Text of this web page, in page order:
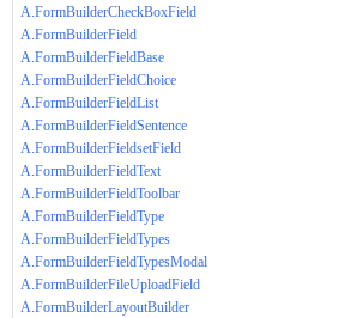
A.FormBuilderCheckBoxField
A.FormBuilderField
A.FormBuilderFieldBase
A.FormBuilderFieldChoice
A.FormBuilderFieldList
A.FormBuilderFieldSentence
A.FormBuilderFieldsetField
A.FormBuilderFieldText
A.FormBuilderFieldToolbar
A.FormBuilderFieldType
A.FormBuilderFieldTypes
A.FormBuilderFieldTypesModal
A.FormBuilderFileUploadField
A.FormBuilderLayoutBuilder